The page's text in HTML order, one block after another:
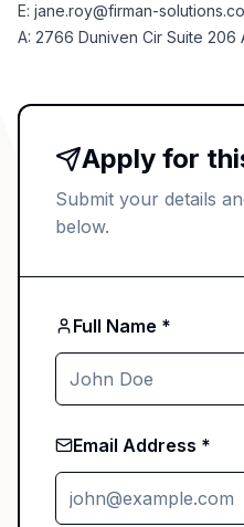
E: jane.roy@firman-
A: 2766 Duniven Cir Suite 206
Apply for
Submit your details
below.
Full Name *
Email Address *